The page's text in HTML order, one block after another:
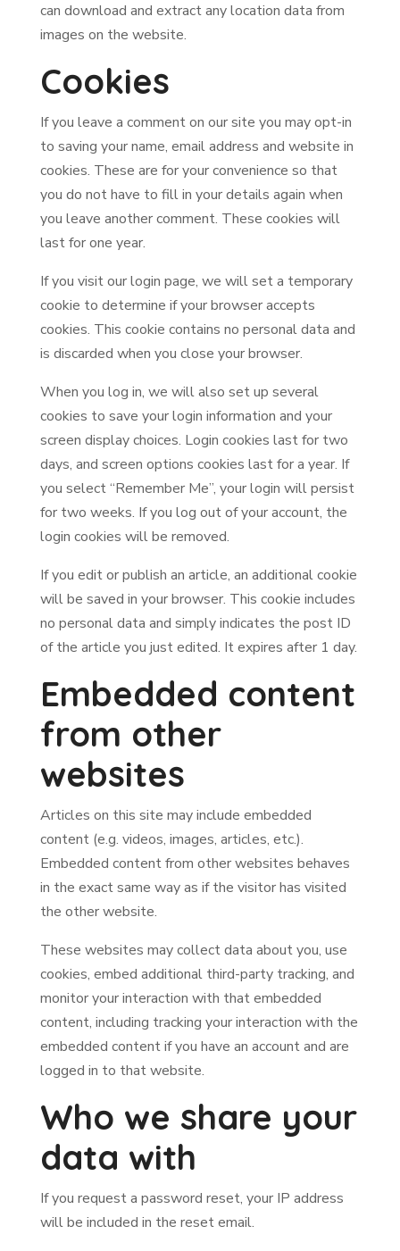
can download and extract any location data from
images on the website.
Cookies
If you leave a comment on our site you may opt-in
to saving your name, email address and website in
cookies. These are for your convenience so that
you do not have to fill in your details again when
you leave another comment. These cookies will
last for one year.
If you visit our login page, we will set a temporary
cookie to determine if your browser accepts
cookies. This cookie contains no personal data and
is discarded when you close your browser.
When you log in, we will also set up several
cookies to save your login information and your
screen display choices. Login cookies last for two
days, and screen options cookies last for a year. If
you select “Remember Me”, your login will persist
for two weeks. If you log out of your account, the
login cookies will be removed.
If you edit or publish an article, an additional cookie
will be saved in your browser. This cookie includes
no personal data and simply indicates the post ID
of the article you just edited. It expires after 1 day.
Embedded content
from other
websites
Articles on this site may include embedded
content (e.g. videos, images, articles, etc.).
Embedded content from other websites behaves
in the exact same way as if the visitor has visited
the other website.
These websites may collect data about you, use
cookies, embed additional third-party tracking, and
monitor your interaction with that embedded
content, including tracking your interaction with the
embedded content if you have an account and are
logged in to that website.
Who we share your
data with
If you request a password reset, your IP address
will be included in the reset email.